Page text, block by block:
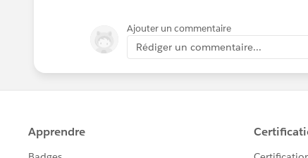
Ajouter un commentaire
Rédiger un commentaire...